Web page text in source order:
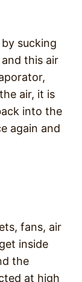
sucking
this air
air, it is
into the
again and
fans, air
inside
the
at high